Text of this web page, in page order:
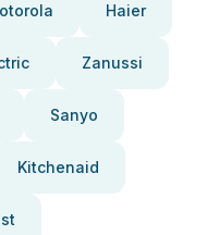
Haier
Zanussi
Sanyo
Kitchenaid